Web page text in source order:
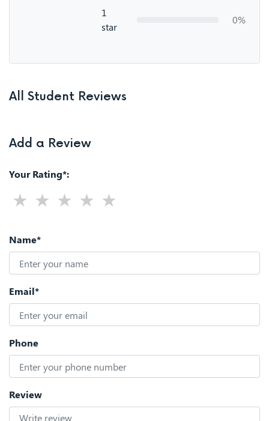
1
star
0%
All Student Reviews
Add a Review
Your Rating*:
Name*
Email*
Phone
Review